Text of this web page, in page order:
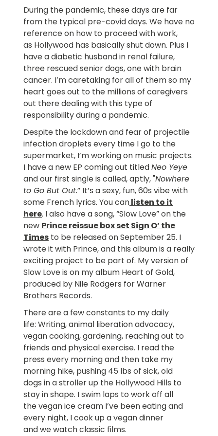
During the pandemic, these days are far
from the typical pre-covid days. We have no
reference on how to proceed with work,
as Hollywood has basically shut down. Plus I
have a diabetic husband in renal failure,
three rescued senior dogs, one with brain
cancer. I’m caretaking for all of them so my
heart goes out to the millions of caregivers
out there dealing with this type of
responsibility during a pandemic.
Despite the lockdown and fear of projectile
infection droplets every time I go to the
supermarket, I’m working on music projects.
I have a new EP coming out titledNeo Yeye
and our first single is called, aptly, "Nowhere
to Go But Out.” It’s a sexy, fun, 60s vibe with
some French lyrics. You canlisten to it
here. I also have a song, “Slow Love” on the
new Prince reissue box set Sign O’ the
Times to be released on September 25. I
wrote it with Prince, and this album is a really
exciting project to be part of. My version of
Slow Love is on my album Heart of Gold,
produced by Nile Rodgers for Warner
Brothers Records.
There are a few constants to my daily
life: Writing, animal liberation advocacy,
vegan cooking, gardening, reaching out to
friends and physical exercise. I read the
press every morning and then take my
morning hike, pushing 45 lbs of sick, old
dogs in a stroller up the Hollywood Hills to
stay in shape. I swim laps to work off all
the vegan ice cream I’ve been eating and
every night, I cook up a vegan dinner
and we watch classic films.